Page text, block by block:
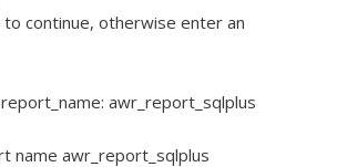
continue, otherwise enter an
awr_report_sqlplus
name awr_report_sqlplus